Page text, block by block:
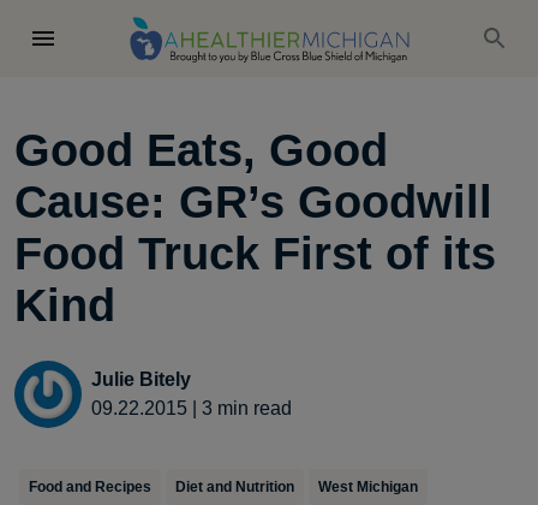
Good Eats, Good
Cause: GR’s Goodwill
Food Truck First of its
Kind
Julie Bitely
09.22.2015
3 min read
Food and Recipes Diet and Nutrition West Michigan